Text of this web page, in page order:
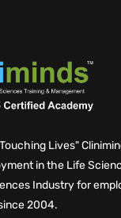
Lives"
in the Life
Industry for
2004.